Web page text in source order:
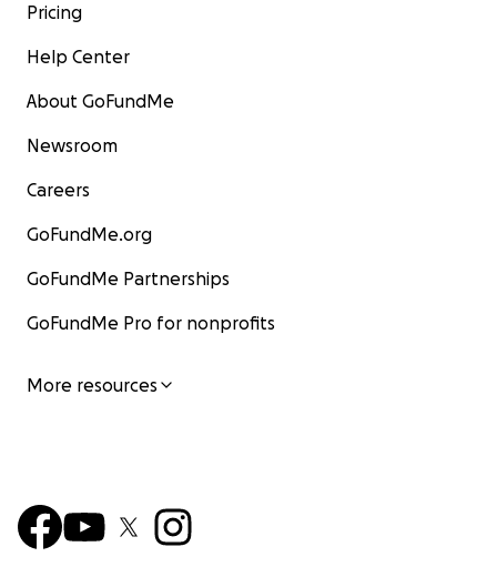
Pricing
Help Center
About GoFundMe
Newsroom
Careers
GoFundMe.org
GoFundMe Partnerships
GoFundMe Pro for nonprofits
More resources